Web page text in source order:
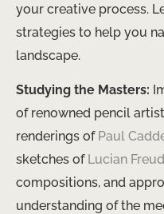
your creative process.
strategies to help you
landscape.
Studying the Masters:
of renowned pencil
renderings of Paul
sketches of Lucian Freud
compositions, and
understanding of the